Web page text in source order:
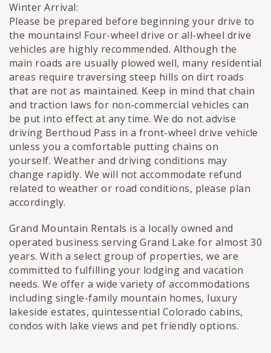
Winter Arrival:
Please be prepared before beginning your drive to
the mountains! Four-wheel drive or all-wheel drive
vehicles are highly recommended. Although the
main roads are usually plowed well, many residential
areas require traversing steep hills on dirt roads
that are not as maintained. Keep in mind that chain
and traction laws for non-commercial vehicles can
be put into effect at any time. We do not advise
driving Berthoud Pass in a front-wheel drive vehicle
unless you a comfortable putting chains on
yourself. Weather and driving conditions may
change rapidly. We will not accommodate refund
related to weather or road conditions, please plan
accordingly.
Grand Mountain Rentals is a locally owned and
operated business serving Grand Lake for almost 30
years. With a select group of properties, we are
committed to fulfilling your lodging and vacation
needs. We offer a wide variety of accommodations
including single-family mountain homes, luxury
lakeside estates, quintessential Colorado cabins,
condos with lake views and pet friendly options.